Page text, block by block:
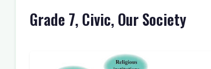
Grade 7, Civic, Our Society